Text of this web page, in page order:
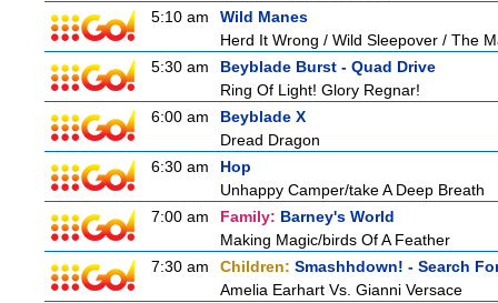
5:10 am
Wild Manes
Herd It Wrong / Wild Sleepover / The
5:30 am
Beyblade Burst - Quad Drive
Ring Of Light! Glory Regnar!
6:00 am
Beyblade X
Dread Dragon
6:30 am
Hop
Unhappy Camper/take A Deep Breath
7:00 am
Family: Barney's World
Making Magic/birds Of A Feather
7:30 am
Children: Smashhdown! - Search
Amelia Earhart Vs. Gianni Versace